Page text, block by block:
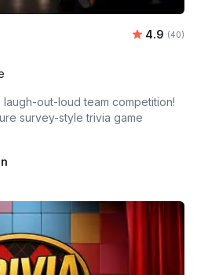
Average
4.9 (40)
out-loud team competition!
survey-style trivia game